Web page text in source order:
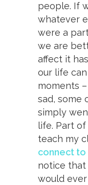
people. If
whatever
were a
we are
affect it
our life
moments
sad, some
simply
life. Part
teach my
connect
notice that
would